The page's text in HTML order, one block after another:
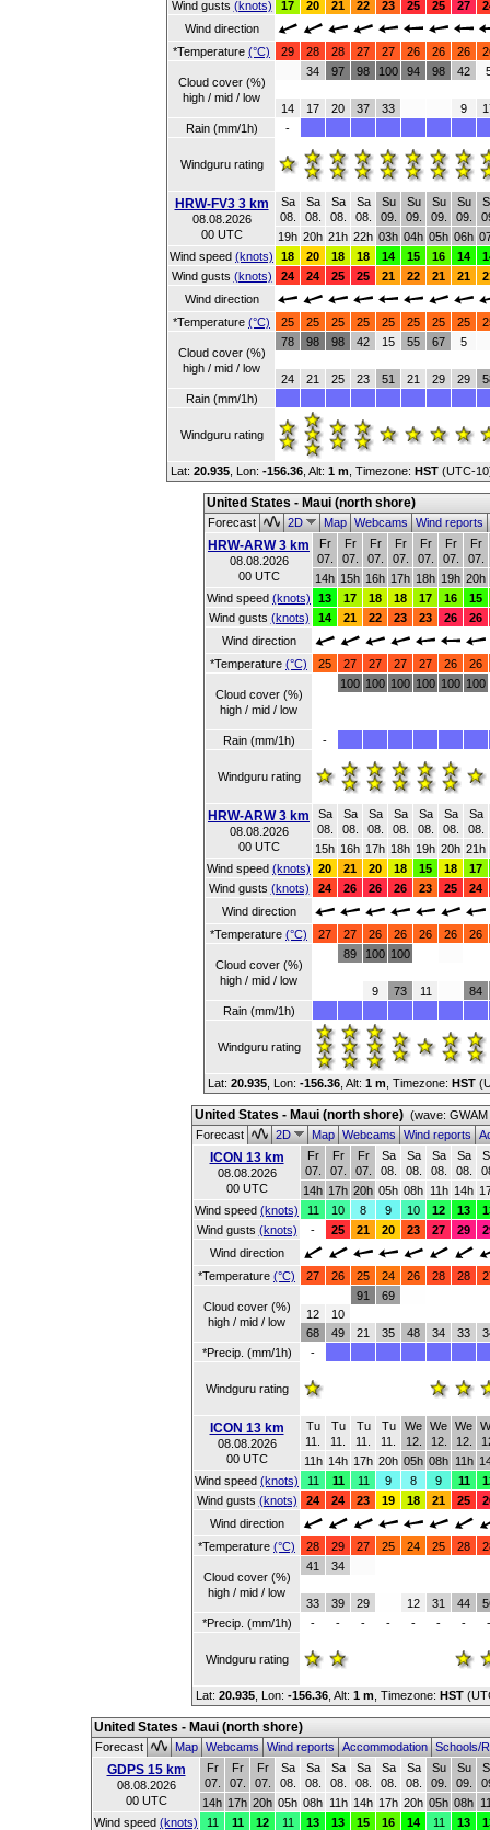
Wind gusts (knots) 17 20 21 22 23 25 25 27
Wind direction
*Temperature (°C) 29 28 28 27 27 26 26 26
Cloud cover (%)
high / mid / low
14
34
17
97
20
98
37
100
33
94 98 42
9
Rain (mm/1h)
-
Windguru rating
HRW-FV3 3 km
08.08.2026
00 UTC
Sa
08.
Sa
08.
Sa
08.
Sa
08.
Su
09.
Su
09.
Su
09.
Su
09.
19h 20h 21h 22h 03h 04h 05h 06h
Wind speed (knots) 18 20 18 18 14 15 16 14
Wind gusts (knots) 24 24 25 25 21 22 21 21
Wind direction
*Temperature (°C) 25 25 25 25 25 25 25 25
Cloud cover (%)
high / mid / low
78
24
98
21
98
25
42
23
15
51
55
21
67
29
5
29
Rain (mm/1h)
Windguru rating
Lat: 20.935 , Lon: -156.36 Alt: 1 m , Timezone: HST (UTC-
United States - Maui (north shore)
Forecast 2D MapWebcamsWind reports
HRW-ARW 3 km
08.08.2026
00 UTC
Fr
07.
Fr
07.
Fr
07.
Fr
07.
Fr
07.
Fr
07.
Fr
07.
14h 15h 16h 17h 18h 19h 20h
Wind speed (knots) 13 17 18 18 17 16
15
Wind gusts (knots) 14 21 22 23 23 26
26
Wind direction
*Temperature (°C) 25 27 27 27 27 26 26
Cloud cover (%)
high / mid / low
100 100 100 100 100 100
Rain (mm/1h) -
Windguru rating
HRW-ARW 3 km
08.08.2026
00 UTC
Sa
08.
Sa
08.
Sa
08.
Sa
08.
Sa
08.
Sa
08.
Sa
08.
15h 16h 17h 18h 19h 20h 21h
Wind speed (knots) 20 21 20 18 15 18
17
Wind gusts (knots) 24 26 26 26 23 25
24
Wind direction
*Temperature (°C) 27 27 26 26 26 26 26
Cloud cover (%)
high / mid / low
89 100
9
100
73 11
84
Rain (mm/1h)
Windguru rating
Lat: 20.935 , Lon: -156.36 Alt: 1 m , Timezone: HST
United States - Maui (north shore) (wave:
Forecast
2D MapWebcamsWind reports
ICON 13 km
08.08.2026
00 UTC
Fr
07.
Fr
07.
Fr
07.
Sa
08.
Sa
08.
Sa
08.
Sa
08.
14h 17h 20h 05h 08h 11h 14h
Wind speed (knots) 11 10 8 9 10 12 13
Wind gusts (knots) - 25 21 20 23 27 29
Wind direction
*Temperature (°C) 27 26 25 24 26 28 28
Cloud cover (%)
high / mid / low
12
68
10
49
91
21
69
35 48 34 33
*Precip. (mm/1h)
-
Windguru rating
ICON 13 km
08.08.2026
00 UTC
Tu
11.
Tu
11.
Tu
11.
Tu
11.
We
12.
We
12.
We
12.
11h 14h 17h 20h 05h 08h 11h
Wind speed (knots) 11 11 11 9 8 9 11
Wind gusts (knots) 24 24 23 19 18 21 25
Wind direction
*Temperature (°C) 28 29 27 25 24 25 28
Cloud cover (%)
high / mid / low
41
33
34
39 29 12 31 44
*Precip. (mm/1h)
- - - - - - - -
Windguru rating
Lat: 20.935 , Lon: -156.36 Alt: 1 m , Timezone: HST
United States - Maui (north shore)
Forecast MapWebcamsWind reportsAccommodationSchools/
GDPS 15 km
08.08.2026
00 UTC
Fr
07.
Fr
07.
Fr
07.
Sa
08.
Sa
08.
Sa
08.
Sa
08.
Sa
08.
Sa
08.
Su
09.
Su
09.
14h 17h 20h 05h 08h 11h 14h 17h 20h 05h 08h
Wind speed (knots) 11 11 12 11 13 13 15 16 14 11 13